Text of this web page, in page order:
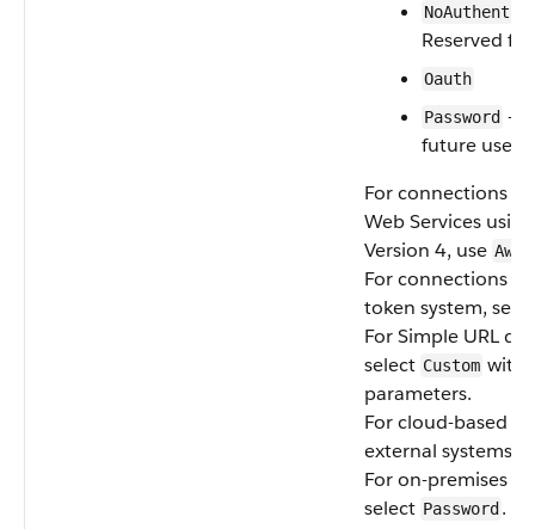
Reserved
Oauth
Password —
future use
For connections
Web Services
Version 4, use
For connections
token system,
For Simple URL
select Custom with
parameters.
For cloud-based
external systems,
For on-premises
select Password .